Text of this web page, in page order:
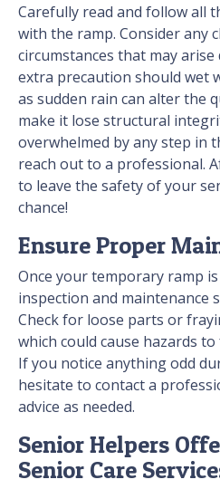
Carefully read and follow all
with the ramp. Consider any
circumstances that may
extra precaution should wet
as sudden rain can alter the
make it lose structural
overwhelmed by any step in
reach out to a professional.
to leave the safety of your
chance!
Ensure Proper
Once your temporary ramp
inspection and maintenance
Check for loose parts or
which could cause hazards
If you notice anything odd
hesitate to contact a
advice as needed.
Senior Helpers
Senior Care